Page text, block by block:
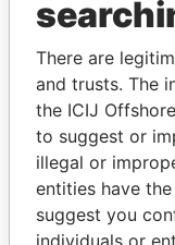
Explore the
politicians
There are
and trusts. The
the ICIJ
to suggest or
illegal or
entities have
suggest you
individuals or